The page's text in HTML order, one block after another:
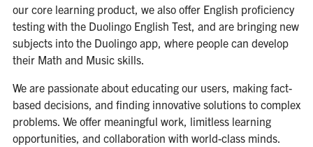
our core learning product, we also offer English proficiency
testing with the Duolingo English Test, and are bringing new
subjects into the Duolingo app, where people can develop
their Math and Music skills.
We are passionate about educating our users, making fact-
based decisions, and finding innovative solutions to complex
problems. We offer meaningful work, limitless learning
opportunities, and collaboration with world-class minds.